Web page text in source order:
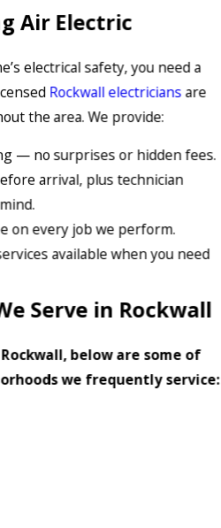
Air Electric
electrical safety, you need a
Rockwall electriciansare
the area. We provide:
— no surprises or hidden fees.
arrival, plus technician
on every job we perform.
available when you need
Serve in Rockwall
below are some of
we frequently service: